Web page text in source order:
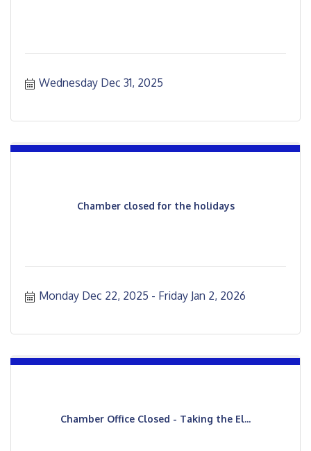
Wednesday Dec 31, 2025
Chamber closed for the holidays
Monday Dec 22, 2025 Friday Jan 2, 2026
Chamber Office Closed - Taking the El...